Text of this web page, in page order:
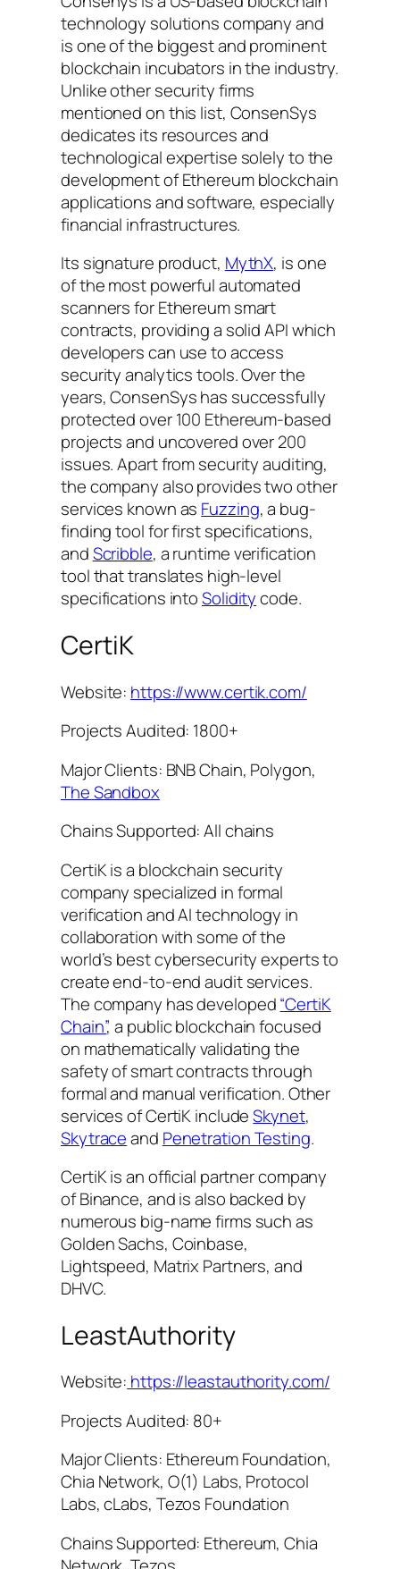
technology solutions company and
is one of the biggest and prominent
blockchain incubators in the industry.
Unlike other security firms
mentioned on this list, ConsenSys
dedicates its resources and
technological expertise solely to the
development of Ethereum blockchain
applications and software, especially
financial infrastructures.
Its signature product, MythX, is one
of the most powerful automated
scanners for Ethereum smart
contracts, providing a solid API which
developers can use to access
security analytics tools. Over the
years, ConsenSys has successfully
protected over 100 Ethereum-based
projects and uncovered over 200
issues. Apart from security auditing,
the company also provides two other
services known as Fuzzing, a bug-
finding tool for first specifications,
andScribble, a runtime verification
tool that translates high-level
specifications intoSoliditycode.
CertiK
Website: https://www.certik.com/
Projects Audited: 1800+
Major Clients: BNB Chain, Polygon,
The Sandbox
Chains Supported: All chains
CertiK is a blockchain security
company specialized in formal
verification and AI technology in
collaboration with some of the
world’s best cybersecurity experts to
create end-to-end audit services.
The company has developed“CertiK
Chain”, a public blockchain focused
on mathematically validating the
safety of smart contracts through
formal and manual verification. Other
services of CertiK includeSkynet,
Skytraceand Penetration Testing.
CertiK is an official partner company
of Binance, and is also backed by
numerous big-name firms such as
Golden Sachs, Coinbase,
Lightspeed, Matrix Partners, and
DHVC.
LeastAuthority
Website: https://leastauthority.com/
Projects Audited: 80+
Major Clients: Ethereum Foundation,
Chia Network, O(1) Labs, Protocol
Labs, cLabs, Tezos Foundation
Chains Supported: Ethereum, Chia